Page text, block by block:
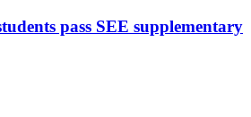
pass SEE supplementary